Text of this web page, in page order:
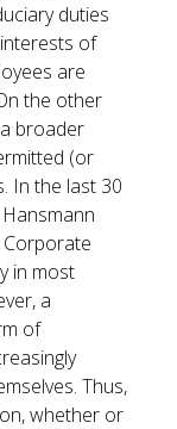
duties
of
are
the other
broader
(or
In the last 30
Corporate
in most
a
of
Thus,
whether or